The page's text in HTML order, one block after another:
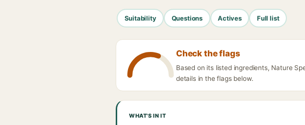
Suitability Questions Actives Full list
Check the flags
Based on its listed ingredients, Nature
details in the flags below.
WHAT'S IN IT